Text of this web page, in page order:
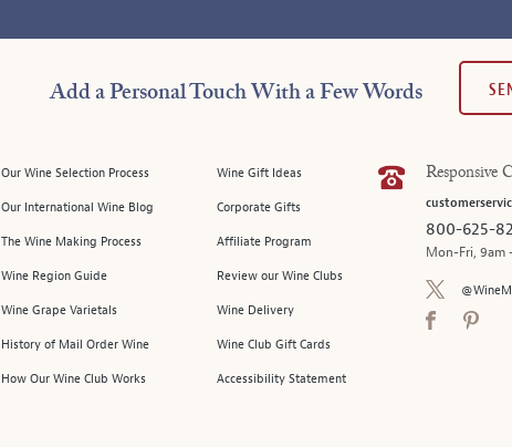
Add a Personal Touch With a Few Words
Our Wine Selection Process
Our International Wine Blog
The Wine Making Process
Wine Region Guide
Wine Grape Varietals
History of Mail Order Wine
How Our Wine Club Works
Wine Gift Ideas
Corporate Gifts
Affiliate Program
Review our Wine Clubs
Wine Delivery
Wine Club Gift Cards
Accessibility Statement
Responsive
800-625-
Mon-Fri, 9am